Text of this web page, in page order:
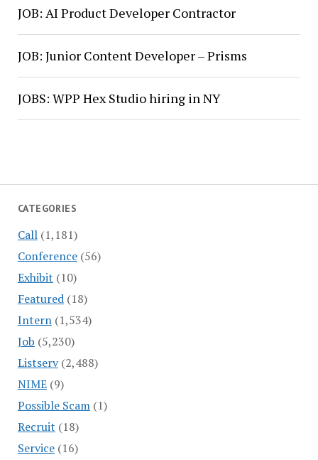
CATEGORIES
Call(1,181)
Conference(56)
Exhibit (10)
Featured(18)
Intern(1,534)
Job (5,230)
Listserv(2,488)
NIME(9)
Possible Scam(1)
Recruit (18)
Service(16)
JOB: AI Product Developer Contractor
JOB: Junior Content Developer – Prisms
JOBS: WPP Hex Studio hiring in NY